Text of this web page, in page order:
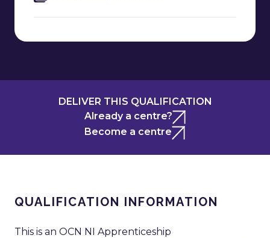
DELIVER THIS QUALIFICATION
Already a centre?
Become a centre
QUALIFICATION INFORMATION
This is an OCN NI Apprenticeship